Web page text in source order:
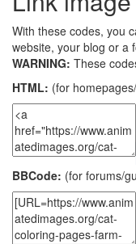
With these codes, you
website, your blog or a
WARNING: These
HTML: (for
BBCode: (for forums/